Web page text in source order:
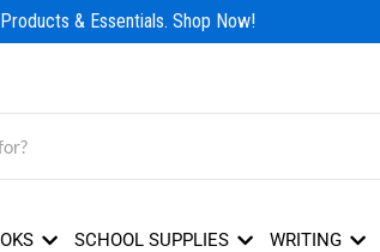
& Essentials. Shop Now!
SCHOOL SUPPLIES WRITING